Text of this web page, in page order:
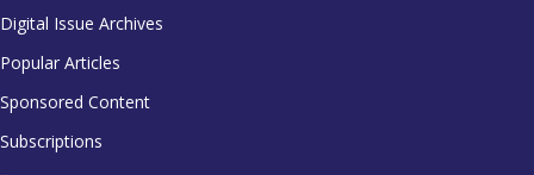
Digital Issue Archives
Popular Articles
Sponsored Content
Subscriptions